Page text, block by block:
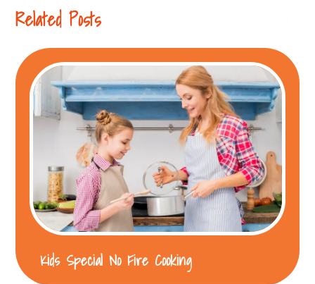
Related Posts
Kids Special No Fire Cooking